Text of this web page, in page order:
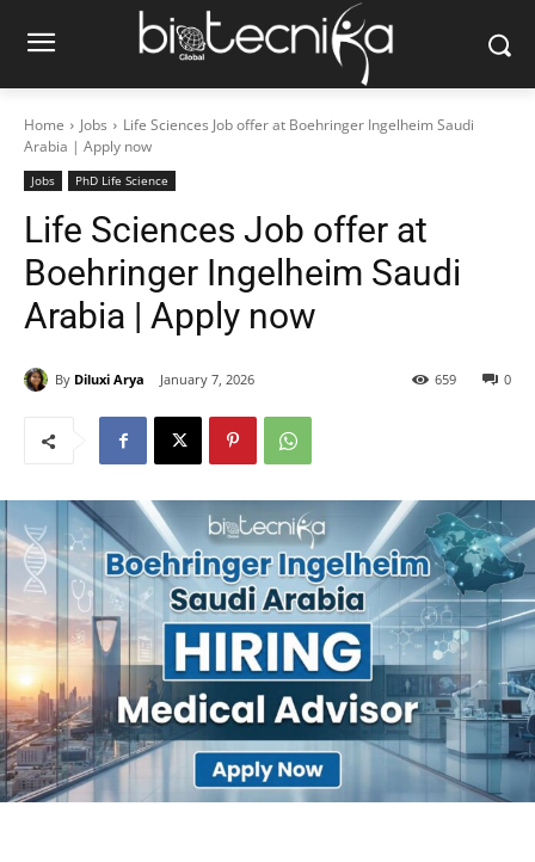
Home Jobs
Life Sciences Job offer at Boehringer Ingelheim Saudi
Arabia | Apply now
Jobs PhD Life Science
Life Sciences Job offer at
Boehringer Ingelheim Saudi
Arabia | Apply now
By Diluxi Arya January 7, 2026 0
659